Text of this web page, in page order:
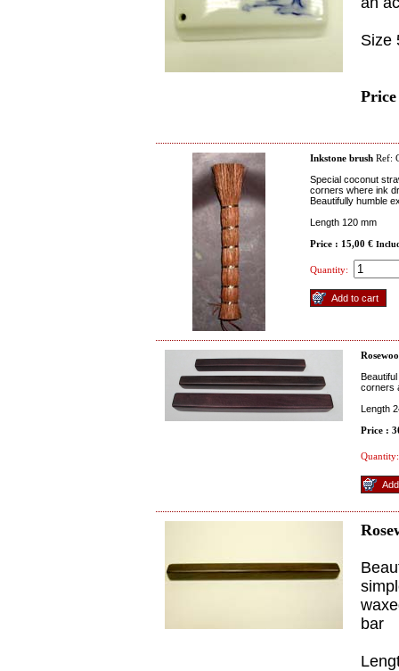
Size
Inkstone brush Ref:
Special coconut
corners where ink
Beautifully humble
Length 120 mm
Price : 15,00 €
Quantity:
corners
Length
Price :
Quantity:
bar